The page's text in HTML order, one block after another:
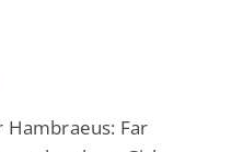
Hambraeus: Far